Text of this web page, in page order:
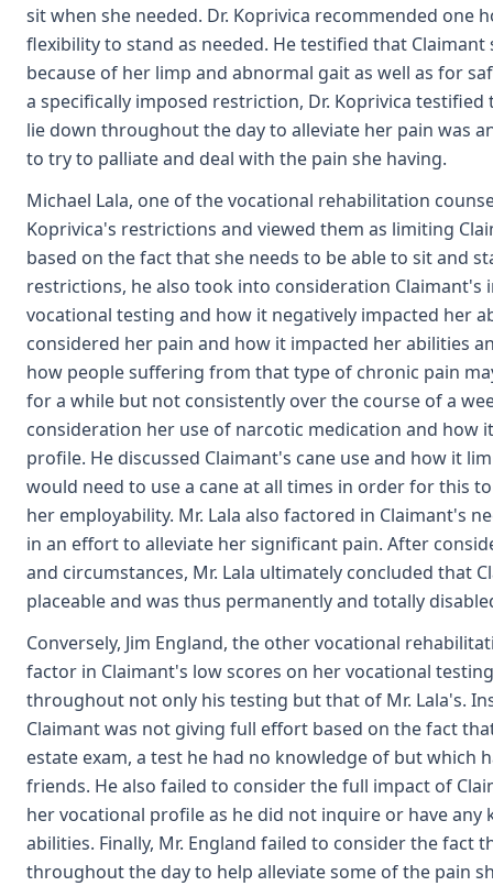
sit when she needed. Dr. Koprivica recommended one
flexibility to stand as needed. He testified that
because of her limp and abnormal gait as well as for
a specifically imposed restriction, Dr. Koprivica
lie down throughout the day to alleviate her pain was
to try to palliate and deal with the pain she having.
Michael Lala, one of the vocational rehabilitation
Koprivica's restrictions and viewed them as limiting
based on the fact that she needs to be able to sit and
restrictions, he also took into consideration Claimant's
vocational testing and how it negatively impacted her
considered her pain and how it impacted her abilities
how people suffering from that type of chronic pain
for a while but not consistently over the course of a
consideration her use of narcotic medication and how
profile. He discussed Claimant's cane use and how it
would need to use a cane at all times in order for this
her employability. Mr. Lala also factored in Claimant's
in an effort to alleviate her significant pain. After
and circumstances, Mr. Lala ultimately concluded that
placeable and was thus permanently and totally
Conversely, Jim England, the other vocational
factor in Claimant's low scores on her vocational
throughout not only his testing but that of Mr. Lala's.
Claimant was not giving full effort based on the fact
estate exam, a test he had no knowledge of but which
friends. He also failed to consider the full impact of
her vocational profile as he did not inquire or have
abilities. Finally, Mr. England failed to consider the fact
throughout the day to help alleviate some of the pain